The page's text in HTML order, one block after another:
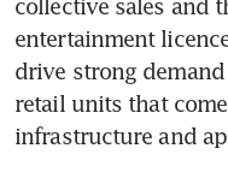
collective sales and
entertainment
drive strong
retail units that